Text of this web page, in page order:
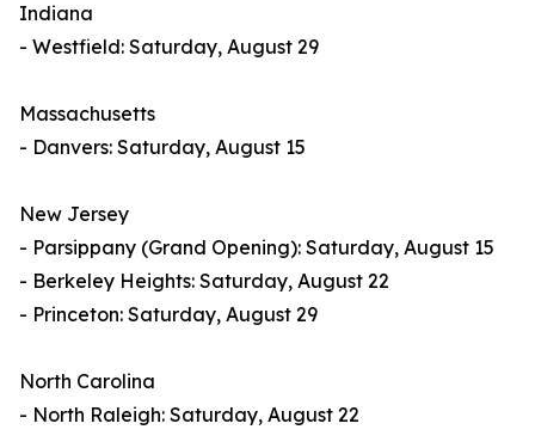
Indiana
- Westfield: Saturday, August 29
Massachusetts
- Danvers: Saturday, August 15
New Jersey
- Parsippany (Grand Opening): Saturday, August 15
- Berkeley Heights: Saturday, August 22
- Princeton: Saturday, August 29
North Carolina
- North Raleigh: Saturday, August 22